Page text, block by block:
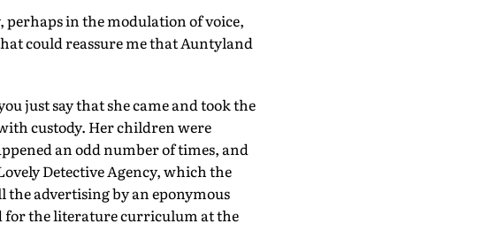
in the modulation of voice,
could reassure me that Auntyland
just say that she came and took the
custody. Her children were
an odd number of times, and
Detective Agency, which the
advertising by an eponymous
for the literature curriculum at the